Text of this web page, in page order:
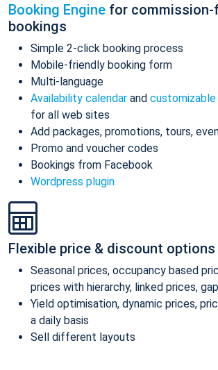
Booking Engine for commission-
bookings
Simple 2-click booking process
Mobile-friendly booking form
Multi-language
Availability calendar and
for all web sites
Add packages, promotions, tours,
Promo and voucher codes
Bookings from Facebook
Wordpress plugin
Flexible price & discount options
Seasonal prices, occupancy based
prices with hierarchy, linked prices,
Yield optimisation, dynamic prices,
a daily basis
Sell different layouts